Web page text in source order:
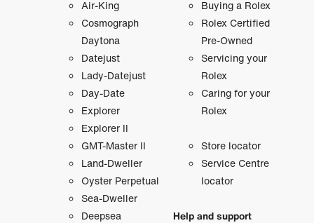
Air-King
Cosmograph
Daytona
Datejust
Lady-Datejust
Day-Date
Explorer
Explorer II
GMT-Master II
Land-Dweller
Oyster Perpetual
Sea-Dweller
Deepsea
Buying a Rolex
Rolex Certified
Pre-Owned
Servicing your
Rolex
Caring for your
Rolex
Store locator
Service Centre
locator
Help and support